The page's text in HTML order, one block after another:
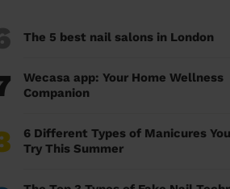
The 5 best nail salons in London
Wecasa app: Your Home Wellness
Companion
6 Different Types of Manicures
Try This Summer